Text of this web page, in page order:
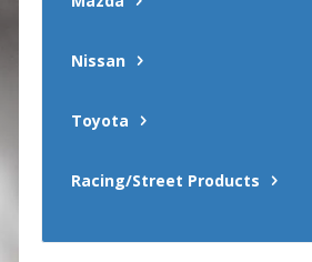
Nissan
Toyota
Racing/Street Products